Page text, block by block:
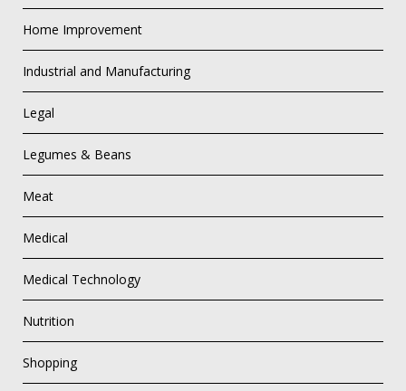
Home Improvement
Industrial and Manufacturing
Legal
Legumes & Beans
Meat
Medical
Medical Technology
Nutrition
Shopping